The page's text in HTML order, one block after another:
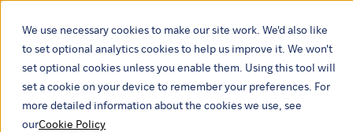
We use necessary cookies to make our site work. We'd also like
to set optional analytics cookies to help us improve it. We won't
set optional cookies unless you enable them. Using this tool will
set a cookie on your device to remember your preferences. For
more detailed information about the cookies we use, see
ourCookie Policy
Show